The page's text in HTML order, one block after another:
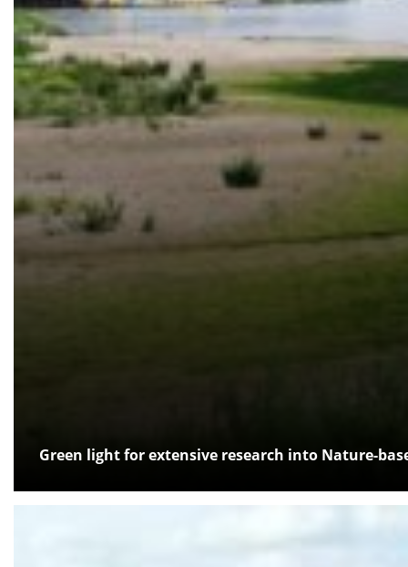
Green light for extensive research into Nature-